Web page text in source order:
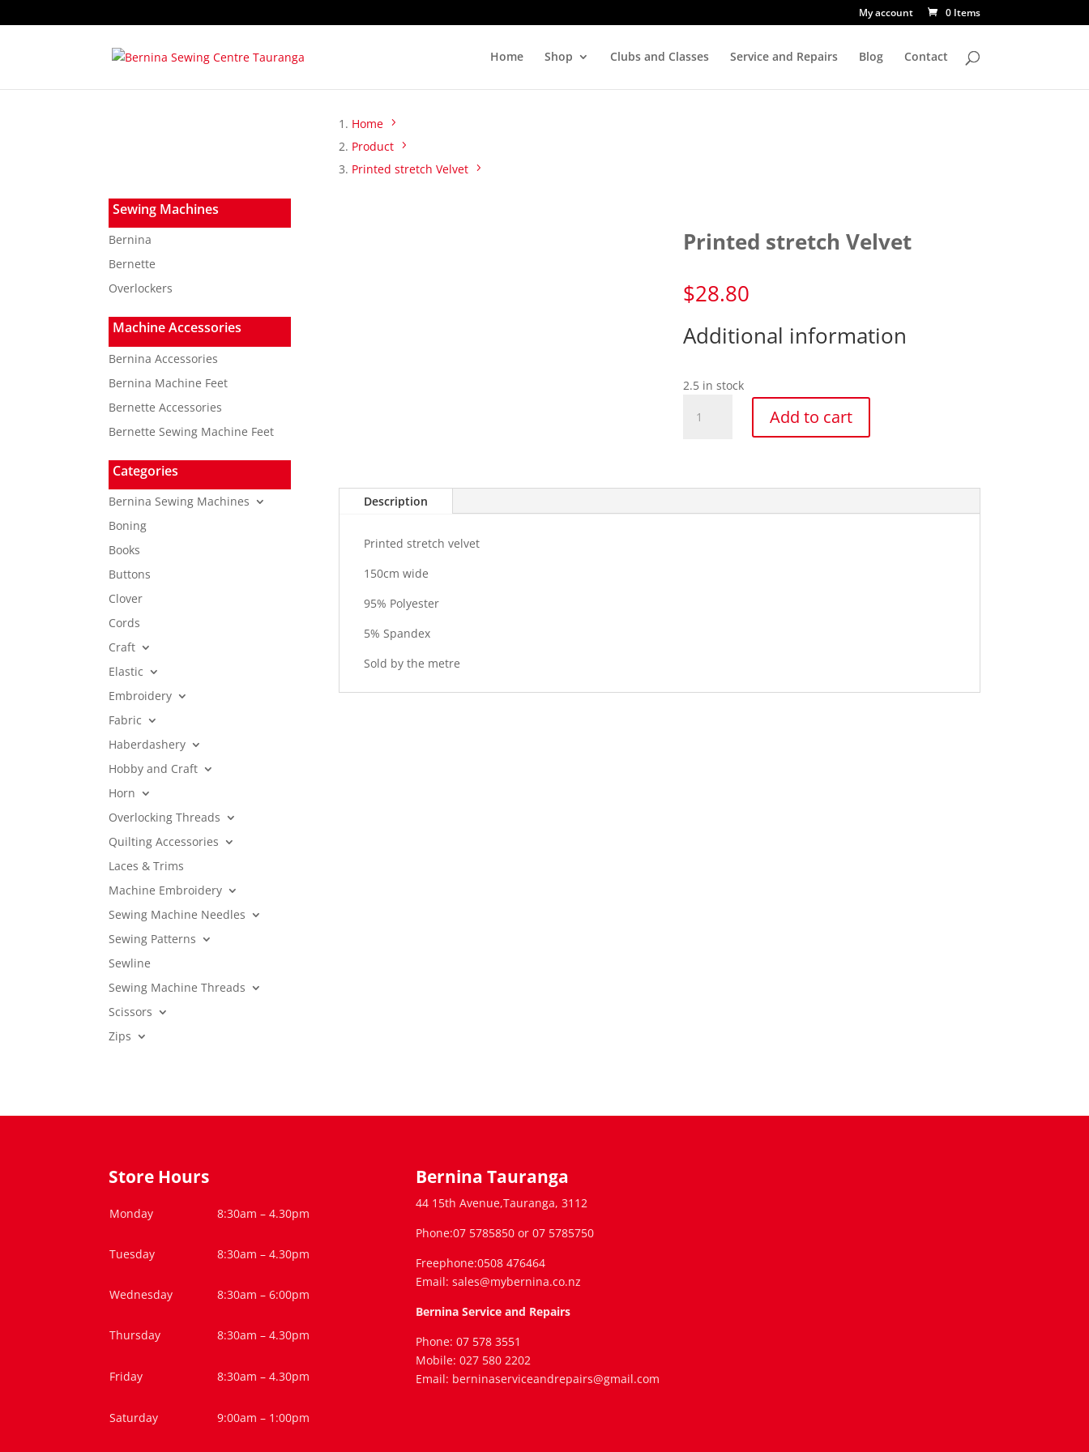
My account 0 Items
Home Shop Clubs and Classes Service and Repairs Blog Contact
Home
Product
Printed stretch Velvet
Sewing Machines
Bernina
Bernette
Overlockers
Machine Accessories
Bernina Accessories
Bernina Machine Feet
Bernette Accessories
Bernette Sewing Machine Feet
Categories
Bernina Sewing Machines
Boning
Books
Buttons
Clover
Cords
Craft
Elastic
Embroidery
Fabric
Haberdashery
Hobby and Craft
Horn
Overlocking Threads
Quilting Accessories
Laces & Trims
Machine Embroidery
Sewing Machine Needles
Sewing Patterns
Sewline
Sewing Machine Threads
Scissors
Zips
Printed stretch Velvet
$28.80
Additional information
2.5 in stock
stretch
Add to cart
Description
Printed stretch velvet
150cm wide
95% Polyester
5% Spandex
Sold by the metre
Store Hours
Monday 8:30am – 4.30pm
Tuesday 8:30am – 4.30pm
Wednesday 8:30am – 6:00pm
Thursday 8:30am – 4.30pm
Friday 8:30am – 4.30pm
Saturday 9:00am – 1:00pm
Bernina Tauranga
44 15th Avenue,Tauranga, 3112
Phone:07 5785850 or 07 5785750
Freephone:0508 476464
Email: sales@mybernina.co.nz
Bernina Service and Repairs
Phone: 07 578 3551
Mobile: 027 580 2202
Email: berninaserviceandrepairs@gmail.com